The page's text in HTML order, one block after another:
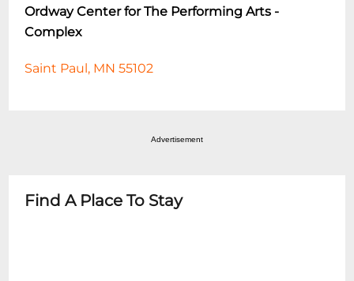
Ordway Center for The Performing Arts -
Complex
Saint Paul, MN 55102
Advertisement
Find A Place To Stay